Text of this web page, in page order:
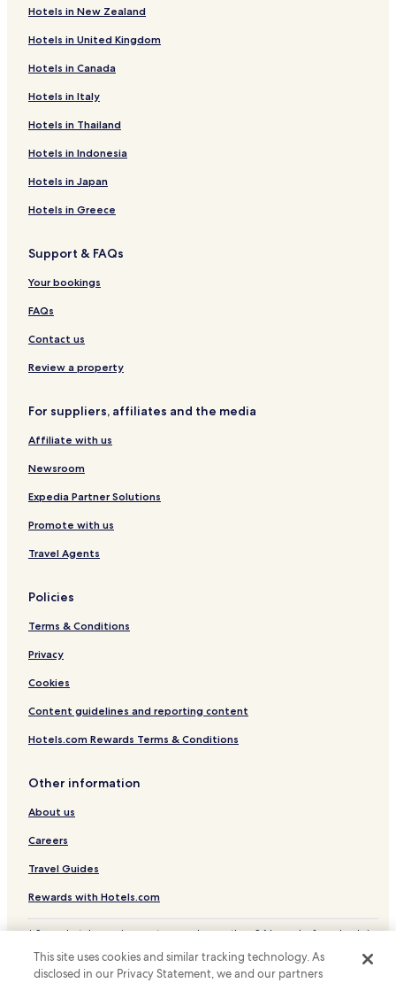
Hotels near Bilong Lake
Hotels near Shizi Cave
Hotels near Huanglong Lake of Lushan Mountain
Hotels near Longshou Cliff
Hotels near Datian Pond
Hotels near Ruqin Lake
Hotels near Huajing Park of Jiujiang
Hotels near Meilu Villa
Hotels with Parking in Xinjian County
Hotels near Lushan National Park
Hotels near Mount Lu
Hotels with a Gym in Jiujiang
Hotels with Free Breakfast in Jiujiang
Business Hotels in Jiujiang
Jiujiang Hotels
Hotels near Jiujiang University
Hotels near Lushan Railway Station
Hotels near Jiujiang Railway Station
Duchang County Hotels
Jiujiang County Hotels
Xinjian County Hotels
Lushan Hotels
Hotels in New Zealand
Hotels in United Kingdom
Hotels in Canada
Hotels in Italy
Hotels in Thailand
Hotels in Indonesia
Hotels in Japan
Hotels in Greece
Support & FAQs
Your bookings
FAQs
Contact us
Review a property
For suppliers, affiliates and the media
Affiliate with us
Newsroom
Expedia Partner Solutions
Promote with us
Travel Agents
Policies
Terms & Conditions
Privacy
Cookies
Content guidelines and reporting content
Hotels.com Rewards Terms & Conditions
Other information
About us
Careers
Travel Guides
Rewards with Hotels.com
* Some hotels require you to cancel more than 24 hours before check-in.
© 2026 Hotels.com, LP., an Expedia Group company. All rights reserved.
Hotels.com and the Hotels.com Logo are trademarks or registered
This site uses cookies and similar tracking technology. As
disclosed in our Privacy Statement, we and our partners